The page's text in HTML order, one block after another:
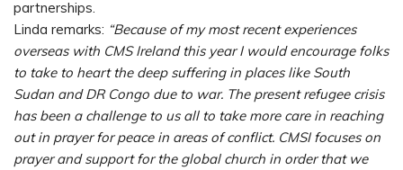
partnerships.
Linda remarks: “Because of my most recent experiences
overseas with CMS Ireland this year I would encourage folks
to take to heart the deep suffering in places like South
Sudan and DR Congo due to war. The present refugee crisis
has been a challenge to us all to take more care in reaching
out in prayer for peace in areas of conflict. CMSI focuses on
prayer and support for the global church in order that we